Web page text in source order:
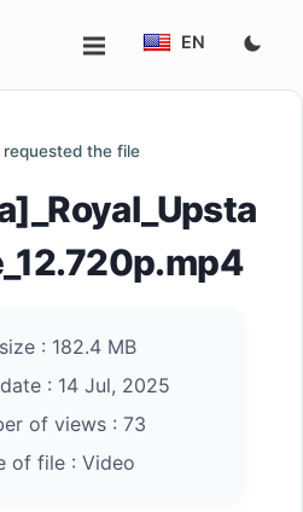
EN
requested the file
: 182.4 MB
: 14 Jul, 2025
of views : 73
of file : Video